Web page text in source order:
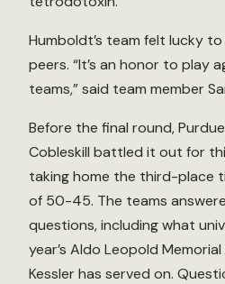
Humboldt’s team felt lucky
peers. “It’s an honor to play
teams,” said team member
Before the final round,
Cobleskill battled it out for
taking home the third-place
of 50-45. The teams
questions, including what
year’s Aldo Leopold
Kessler has served on.